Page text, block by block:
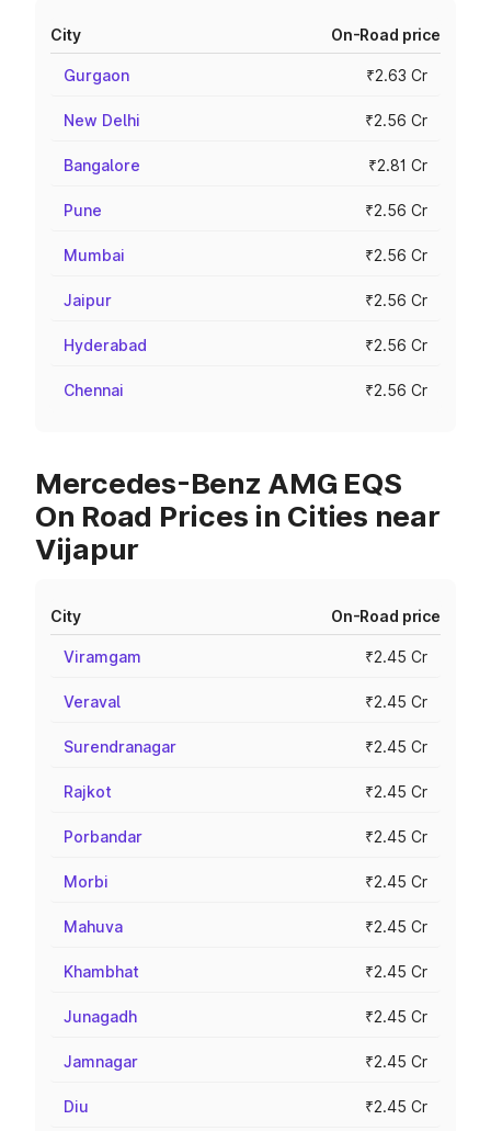
City On-Road price
Gurgaon ₹2.63 Cr
New Delhi ₹2.56 Cr
Bangalore ₹2.81 Cr
Pune ₹2.56 Cr
Mumbai ₹2.56 Cr
Jaipur ₹2.56 Cr
Hyderabad ₹2.56 Cr
Chennai ₹2.56 Cr
Mercedes-Benz AMG EQS
On Road Prices in Cities near
Vijapur
City On-Road price
Viramgam ₹2.45 Cr
Veraval ₹2.45 Cr
Surendranagar ₹2.45 Cr
Rajkot ₹2.45 Cr
Porbandar ₹2.45 Cr
Morbi ₹2.45 Cr
Mahuva ₹2.45 Cr
Khambhat ₹2.45 Cr
Junagadh ₹2.45 Cr
Jamnagar ₹2.45 Cr
Diu ₹2.45 Cr